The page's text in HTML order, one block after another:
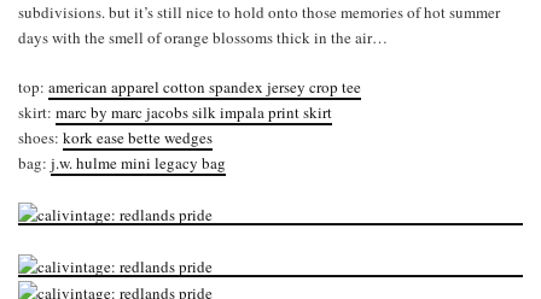
subdivisions. but it’s still nice to hold onto those memories of hot summer
days with the smell of orange blossoms thick in the air…
top: american apparel cotton spandex jersey crop tee
skirt: marc by marc jacobs silk impala print skirt
shoes: kork ease bette wedges
bag: j.w. hulme mini legacy bag